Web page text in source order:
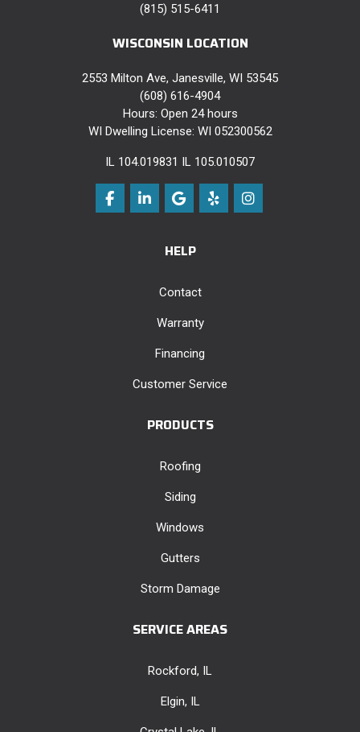
(815) 515-6411
WISCONSIN LOCATION
2553 Milton Ave, Janesville, WI 53545
(608) 616-4904
Hours: Open 24 hours
WI Dwelling License: WI 052300562
IL 104.019831 IL 105.010507
Like us on Facebook
Follow us on LinkedIn
Review us on Google
Follow us on Yelp
View Us On
HELP
Contact
Warranty
Financing
Customer Service
PRODUCTS
Roofing
Siding
Windows
Gutters
Storm Damage
SERVICE AREAS
Rockford, IL
Elgin, IL